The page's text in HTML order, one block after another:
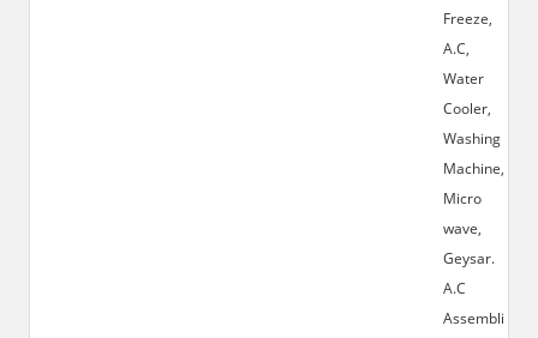
Freeze,
A.C,
Water
Cooler,
Washing
Machine,
Micro
wave,
Geysar.
A.C
Assembling